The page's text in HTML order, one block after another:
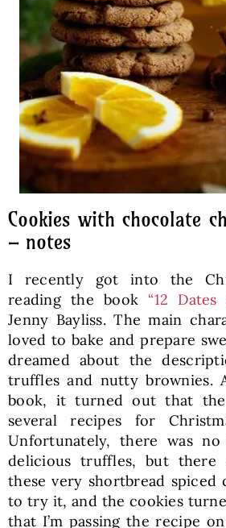
Cookies with chocolate
– notes
I recently got into the
reading the book“12
Jenny Bayliss. The main
loved to bake and prepare
dreamed about the
truffles and nutty brownies.
book, it turned out that
several recipes for
Unfortunately, there was
delicious truffles, but there
these very shortbread spiced
to try it, and the cookies
that I’m passing the recipe